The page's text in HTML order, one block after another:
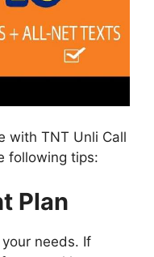
with TNT Unli Call
following tips:
Plan
needs. If